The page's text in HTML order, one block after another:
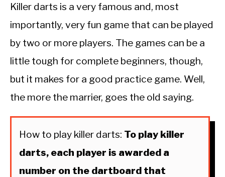
DART GAMES
GUIDES
Stephenson
in
Dart
Killer darts is a very famous and, most
importantly, very fun game that can be played
by two or more players. The games can be a
little tough for complete beginners, though,
but it makes for a good practice game. Well,
the more the marrier, goes the old saying.
How to play killer darts: To play killer
darts, each player is awarded a
number on the dartboard that